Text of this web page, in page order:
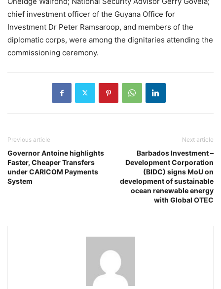
chief investment officer of the Guyana Office for
Investment Dr Peter Ramsaroop, and members of the
diplomatic corps, were among the dignitaries attending the
commissioning ceremony.
Previous article
Governor Antoine highlights
Faster, Cheaper Transfers
under CARICOM Payments
System
Next article
Barbados Investment –
Development Corporation
(BIDC) signs MoU on
development of sustainable
ocean renewable energy
with Global OTEC